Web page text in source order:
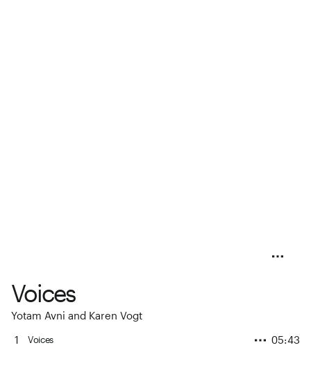
Voices
Yotam Avni and Karen Vogt
1
Voices 05:43